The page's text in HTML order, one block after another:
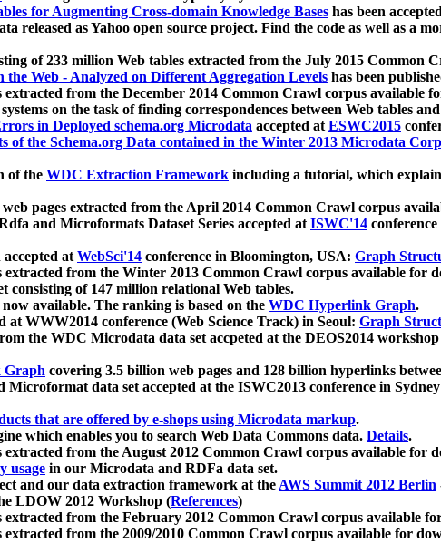
for Augmenting Cross-domain Knowledge Bases has been
released as Yahoo open source project. Find the code as well as a
of 233 million Web tables extracted from the July 2015 Common
Web - Analyzed on Different Aggregation Levels has been
extracted from the December 2014 Common Crawl corpus available
on the task of finding correspondences between Web tables
in Deployed schema.org Microdata accepted atESWC2015
of the Schema.org Data contained in the Winter 2013 Microdata
of the WDC Extraction Framework including a tutorial, which
pages extracted from the April 2014 Common Crawl corpus
and Microformats Dataset Series accepted atISWC'14
atWebSci'14 conference in Bloomington, USA: Graph
extracted from the Winter 2013 Common Crawl corpus available for
consisting of 147 million relational Web tables.
now available. The ranking is based on the WDC Hyperlink Graph.
WWW2014 conference (Web Science Track) in Seoul: Graph
the WDC Microdata data set accpeted at the DEOS2014
Graph covering 3.5 billion web pages and 128 billion hyperlinks
data set accepted at the ISWC2013 conference in
that are offered by e-shops using Microdata markup.
which enables you to search Web Data Commons data. Details.
extracted from the August 2012 Common Crawl corpus available for
usage in our Microdata and RDFa data set.
and our data extraction framework at theAWS Summit 2012 Berlin
LDOW 2012 Workshop (References)
from the February 2012 Common Crawl corpus available
from the 2009/2010 Common Crawl corpus available for